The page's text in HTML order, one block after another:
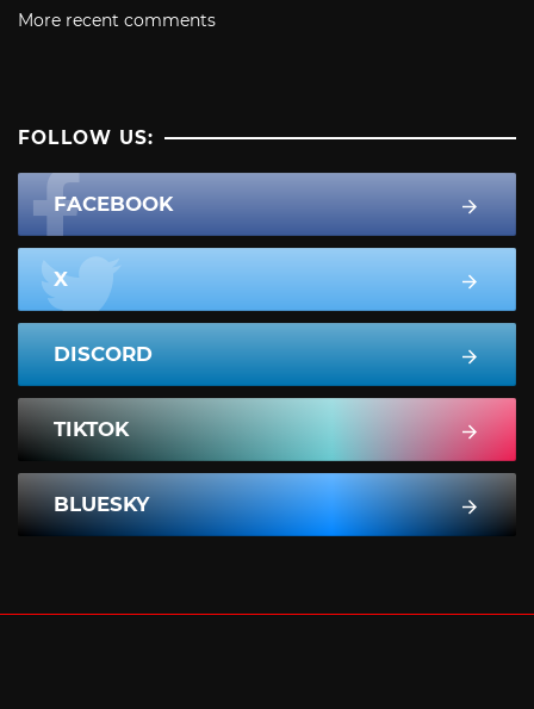
More recent comments
FOLLOW US:
FACEBOOK
X
DISCORD
TIKTOK
BLUESKY